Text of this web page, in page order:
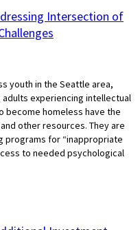
Intersection of
youth in the Seattle area,
experiencing intellectual
become homeless have the
other resources. They are
programs for “inappropriate
to needed psychological